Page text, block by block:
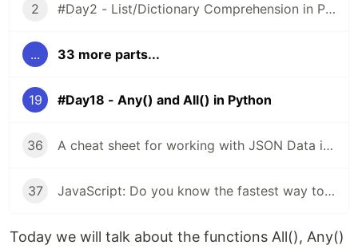
2 #Day2 - List/Dictionary Comprehension in Python
... 33 more parts...
19 #Day18 - Any() and All() in Python
36 A cheat sheet for working with JSON Data in JavaScript
37 JavaScript: Do you know the fastest way to iterate over arrays, objects?
Today we will talk about the functions All(), Any()